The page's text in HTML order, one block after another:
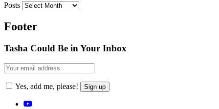
Posts
Footer
Tasha Could Be in Your Inbox
Yes, add me, please!